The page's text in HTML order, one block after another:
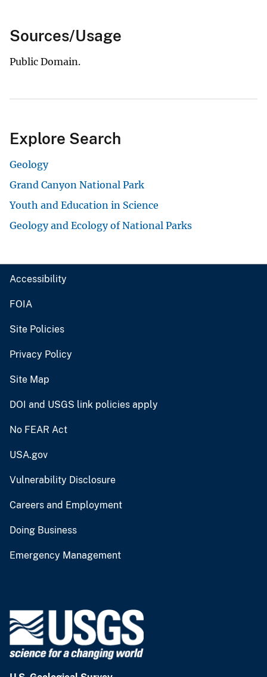
Sources/Usage
Public Domain.
Explore Search
Geology
Grand Canyon National Park
Youth and Education in Science
Geology and Ecology of National Parks
Accessibility
FOIA
Site Policies
Privacy Policy
Site Map
DOI and USGS link policies apply
No FEAR Act
USA.gov
Vulnerability Disclosure
Careers and Employment
Doing Business
Emergency Management